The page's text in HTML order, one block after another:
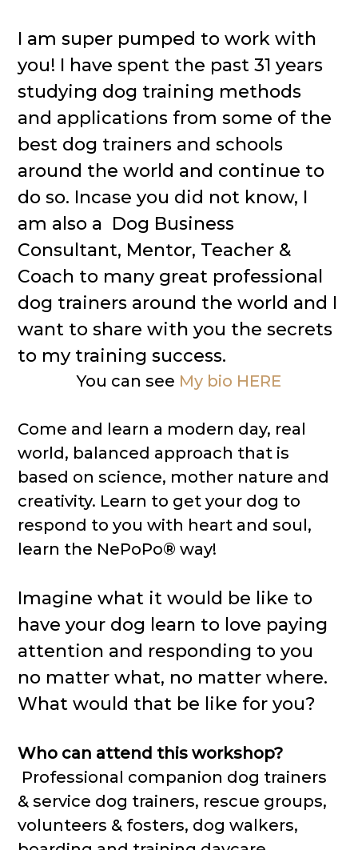
I am super pumped to work with
you! I have spent the past 31 years
studying dog training methods
and applications from some of the
best dog trainers and schools
around the world and continue to
do so. Incase you did not know, I
am also a Dog Business
Consultant, Mentor, Teacher &
Coach to many great professional
dog trainers around the world and I
want to share with you the secrets
to my training success.
You can see My bio HERE
Come and learn a modern day, real
world, balanced approach that is
based on science, mother nature and
creativity. Learn to get your dog to
respond to you with heart and soul,
learn the NePoPo® way!
Imagine what it would be like to
have your dog learn to love paying
attention and responding to you
no matter what, no matter where.
What would that be like for you?
Who can attend this workshop?
Professional companion dog trainers
& service dog trainers, rescue groups,
volunteers & fosters, dog walkers,